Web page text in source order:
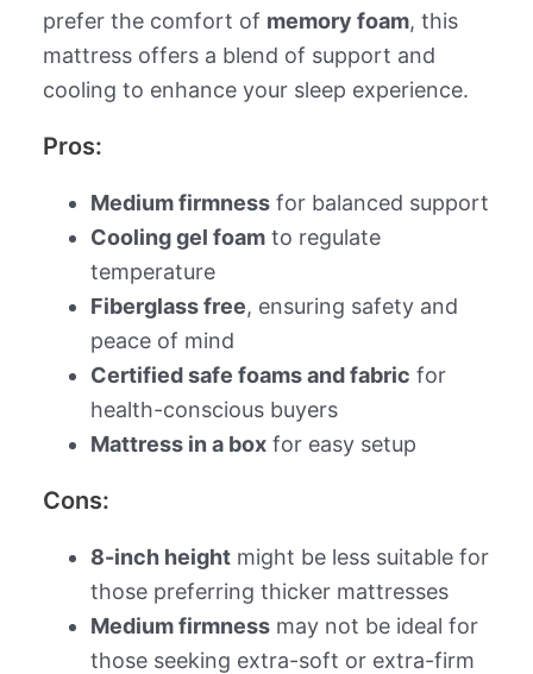
prefer the comfort of memory foam, this
mattress offers a blend of support and
cooling to enhance your sleep experience.
Pros:
Medium firmnessfor balanced support
Cooling gel foamto regulate
temperature
Fiberglass free, ensuring safety and
peace of mind
Certified safe foams and fabric for
health-conscious buyers
Mattress in a boxfor easy setup
Cons:
8-inch heightmight be less suitable for
those preferring thicker mattresses
Medium firmnessmay not be ideal for
those seeking extra-soft or extra-firm